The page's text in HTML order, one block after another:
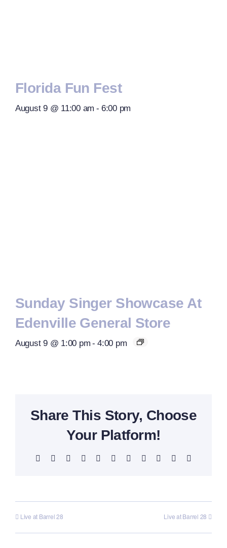
Florida Fun Fest
August 9 @ 11:00 am - 6:00 pm
Sunday Singer Showcase At
Edenville General Store
August 9 @ 1:00 pm - 4:00 pm
Share This Story, Choose
Your Platform!
Facebook Reddit LinkedInWhatsAppTelegram
TumblrPinterest Xing
Live at Barrel 28 Live at Barrel 28